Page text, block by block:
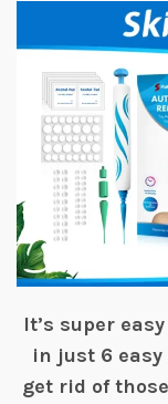
It’s super
in just 6
get rid of